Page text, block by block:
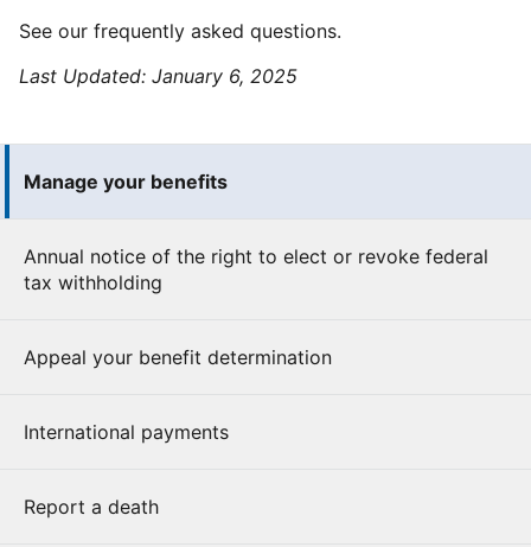
See our frequently asked questions.
Last Updated: January 6, 2025
Manage your benefits
Annual notice of the right to elect or revoke federal
tax withholding
Appeal your benefit determination
International payments
Report a death